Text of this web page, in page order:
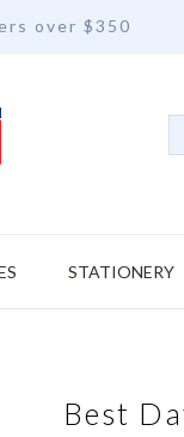
over $350
STATIONERY
Best